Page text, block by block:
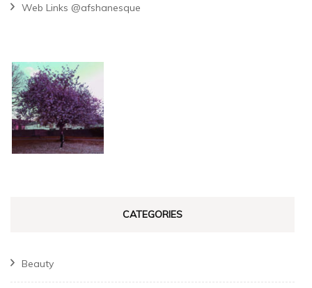
Web Links @afshanesque
CATEGORIES
Beauty